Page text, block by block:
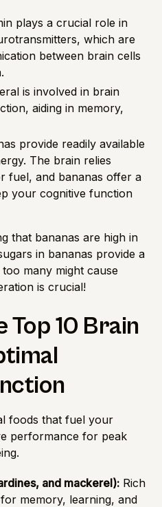
plays a crucial role in
which are
between brain cells
is involved in brain
aiding in memory,
provide readily available
The brain relies
fuel, and bananas offer a
your cognitive function
that bananas are high in
in bananas provide a
many might cause
is crucial!
Top 10 Brain
foods that fuel your
performance for peak
and mackerel): Rich
memory, learning, and